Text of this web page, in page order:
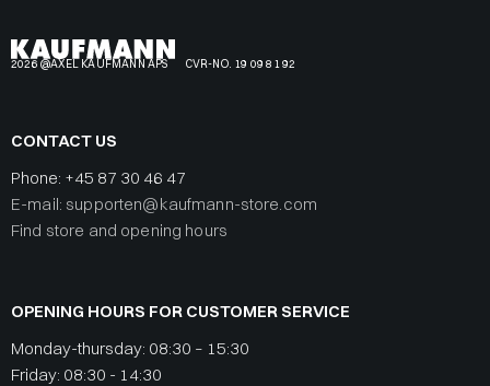
2026 @AXEL KAUFMANN APS CVR-NO. 19 09 81 92
CONTACT US
Phone: +45 87 30 46 47
E-mail: supporten@kaufmann-store.com
Find store and opening hours
OPENING HOURS FOR CUSTOMER SERVICE
Monday-thursday: 08:30 – 15:30
Friday: 08:30 - 14:30